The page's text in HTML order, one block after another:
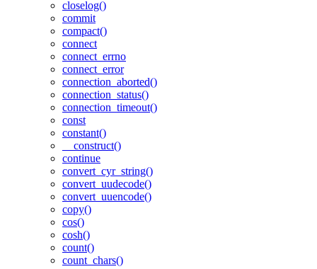
closelog()
commit
compact()
connect
connect_errno
connect_error
connection_aborted()
connection_status()
connection_timeout()
const
constant()
__construct()
continue
convert_cyr_string()
convert_uudecode()
convert_uuencode()
copy()
cos()
cosh()
count()
count_chars()